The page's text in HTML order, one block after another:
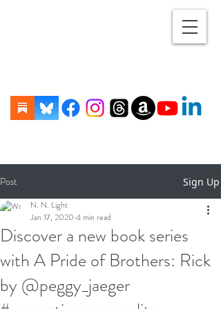
Post Sign Up
Discover a new book series
with A Pride of Brothers: Rick
by @peggy_jaeger
N. N. Light
Jan 17, 2020 4 min read